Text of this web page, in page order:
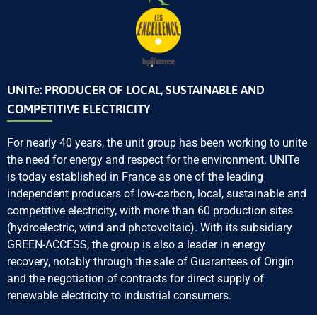
UNITe: PRODUCER OF LOCAL, SUSTAINABLE AND
COMPETITIVE ELECTRICITY
For nearly 40 years, the unit group has been working to unite
the need for energy and respect for the environment. UNITe
is today established in France as one of the leading
independent producers of low-carbon, local, sustainable and
competitive electricity, with more than 60 production sites
(hydroelectric, wind and photovoltaic). With its subsidiary
GREEN-ACCESS, the group is also a leader in energy
recovery, notably through the sale of Guarantees of Origin
and the negotiation of contracts for direct supply of
renewable electricity to industrial consumers.